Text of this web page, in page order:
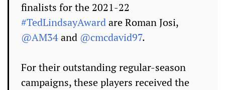
finalists for the 2021-22
#TedLindsayAwardare Roman Josi,
@AM34and @cmcdavid97.
For their outstanding regular-season
campaigns, these players received the